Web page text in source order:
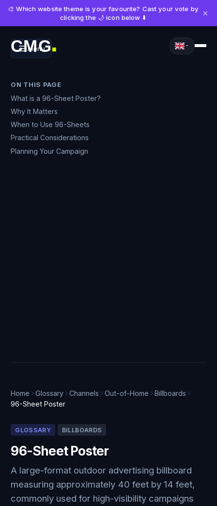
🎨 Which website theme is your favourite? Cast your vote by
clicking the 🌙 icon below ⬇️
×
CMG■
Menu
Home Glossary Channels Out-of-Home
Billboards
96-Sheet Poster
GLOSSARY BILLBOARDS
96-Sheet Poster
A large-format outdoor advertising billboard
measuring approximately 40 feet by 14 feet,
commonly used for high-visibility campaigns
ON THIS PAGE
What is a 96-Sheet Poster?
Why It Matters
When to Use 96-Sheets
Practical Considerations
Planning Your Campaign